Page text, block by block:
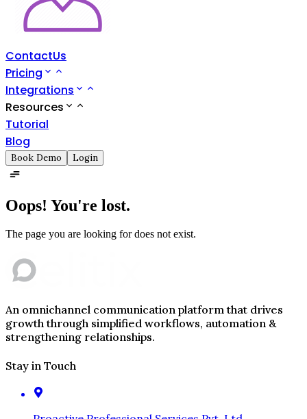
ContactUs
Pricing
Integrations
Resources
Tutorial
Blog
Book Demo Login
Oops! You're lost.
The page you are looking for does not exist.
An omnichannel communication platform that drives
growth through simplified workflows, automation &
strengthening relationships.
Stay in Touch